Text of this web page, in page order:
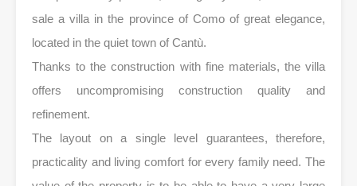
sale a villa in the province of Como of great elegance,
located in the quiet town of Cantù.
Thanks to the construction with fine materials, the villa
offers uncompromising construction quality and
refinement.
The layout on a single level guarantees, therefore,
practicality and living comfort for every family need. The